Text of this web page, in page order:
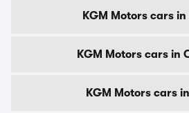
KGM Motors cars
KGM Motors cars in
KGM Motors cars